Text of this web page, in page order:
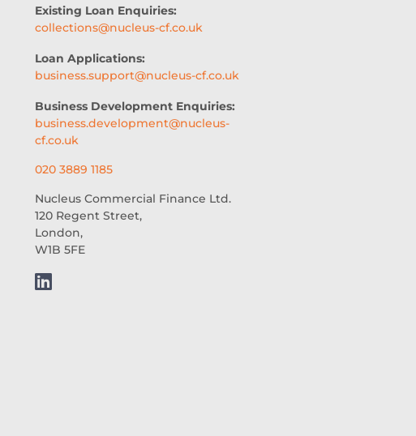
Existing Loan Enquiries:
collections@nucleus-cf.co.uk
Loan Applications:
business.support@nucleus-cf.co.uk
Business Development Enquiries:
business.development@nucleus-
cf.co.uk
020 3889 1185
Nucleus Commercial Finance Ltd.
120 Regent Street,
London,
W1B 5FE